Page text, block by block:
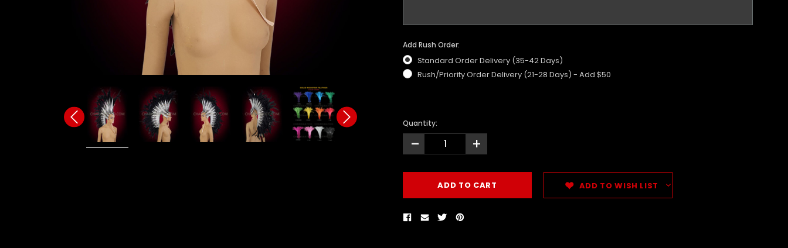
Add Rush Order:
Standard Order Delivery (35-42 Days)
Rush/Priority Order Delivery (21-28 Days) - Add $50
Quantity:
- +
ADD TO WISH LIST